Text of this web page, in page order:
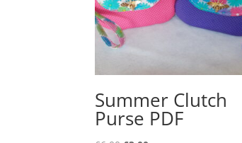
Summer Clutch
Purse PDF